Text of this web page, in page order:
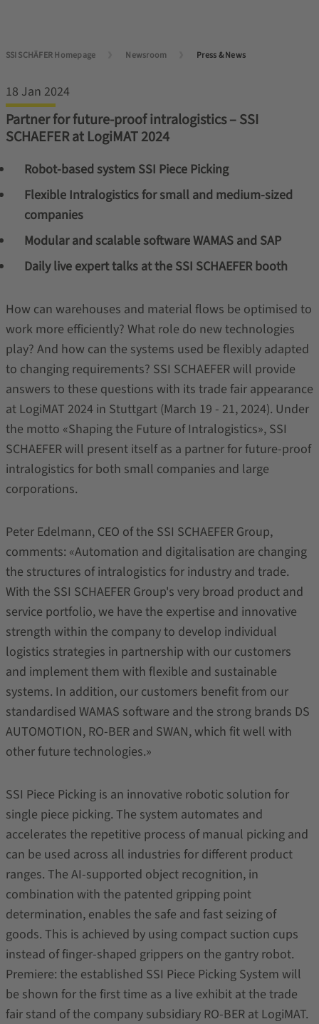
SSI SCHÄFER Homepage Newsroom Press & News
18 Jan 2024
Partner for future-proof intralogistics – SSI
SCHAEFER at LogiMAT 2024
Robot-based system SSI Piece Picking
Flexible Intralogistics for small and medium-sized
companies
Modular and scalable software WAMAS and SAP
Daily live expert talks at the SSI SCHAEFER booth
How can warehouses and material flows be optimised to
work more efficiently? What role do new technologies
play? And how can the systems used be flexibly adapted
to changing requirements? SSI SCHAEFER will provide
answers to these questions with its trade fair appearance
at LogiMAT 2024 in Stuttgart (March 19 - 21, 2024). Under
the motto «Shaping the Future of Intralogistics», SSI
SCHAEFER will present itself as a partner for future-proof
intralogistics for both small companies and large
corporations.
Peter Edelmann, CEO of the SSI SCHAEFER Group,
comments: «Automation and digitalisation are changing
the structures of intralogistics for industry and trade.
With the SSI SCHAEFER Group's very broad product and
service portfolio, we have the expertise and innovative
strength within the company to develop individual
logistics strategies in partnership with our customers
and implement them with flexible and sustainable
systems. In addition, our customers benefit from our
standardised WAMAS software and the strong brands DS
AUTOMOTION, RO-BER and SWAN, which fit well with
other future technologies.»
SSI Piece Picking is an innovative robotic solution for
single piece picking. The system automates and
accelerates the repetitive process of manual picking and
can be used across all industries for different product
ranges. The AI-supported object recognition, in
combination with the patented gripping point
determination, enables the safe and fast seizing of
goods. This is achieved by using compact suction cups
instead of finger-shaped grippers on the gantry robot.
Premiere: the established SSI Piece Picking System will
be shown for the first time as a live exhibit at the trade
fair stand of the company subsidiary RO-BER at LogiMAT.